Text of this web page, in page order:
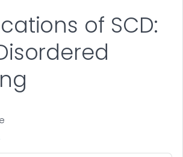
of SCD:
, VISIT LINK FOR DETAILS.